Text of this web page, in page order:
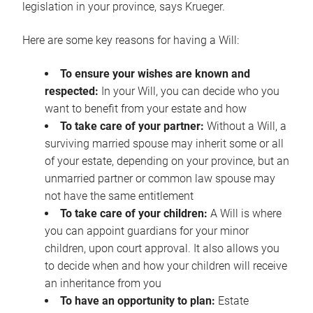
legislation in your province, says Krueger.
Here are some key reasons for having a Will:
To ensure your wishes are known and
respected: In your Will, you can decide who you
want to benefit from your estate and how
To take care of your partner: Without a Will, a
surviving married spouse may inherit some or all
of your estate, depending on your province, but an
unmarried partner or common law spouse may
not have the same entitlement
To take care of your children: A Will is where
you can appoint guardians for your minor
children, upon court approval. It also allows you
to decide when and how your children will receive
an inheritance from you
To have an opportunity to plan: Estate